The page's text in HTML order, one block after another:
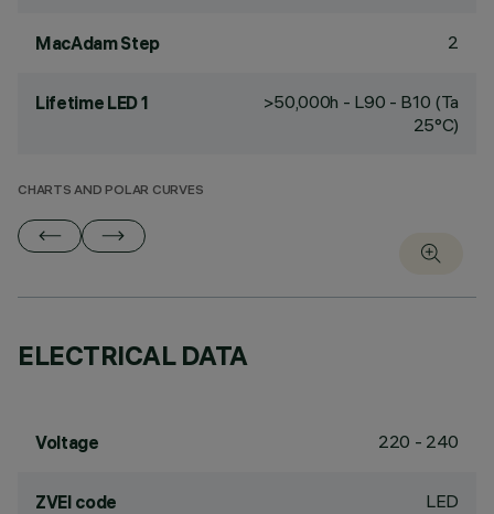
MacAdam Step 2
Lifetime LED 1
>50,000h - L90 - B10 (Ta
25°C)
CHARTS AND POLAR CURVES
ELECTRICAL DATA
Voltage 220 - 240
ZVEI code LED